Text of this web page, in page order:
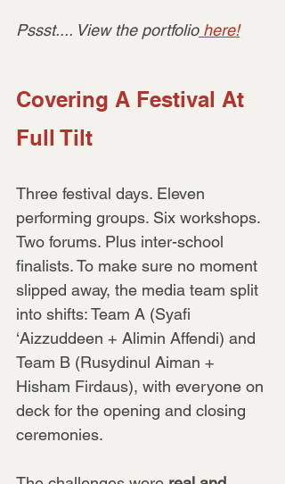
Pssst.... View the portfolio here!
Covering A Festival At
Full Tilt
Three festival days. Eleven
performing groups. Six workshops.
Two forums. Plus inter-school
finalists. To make sure no moment
slipped away, the media team split
into shifts: Team A (Syafi
‘Aizzuddeen + Alimin Affendi) and
Team B (Rusydinul Aiman +
Hisham Firdaus), with everyone on
deck for the opening and closing
ceremonies.